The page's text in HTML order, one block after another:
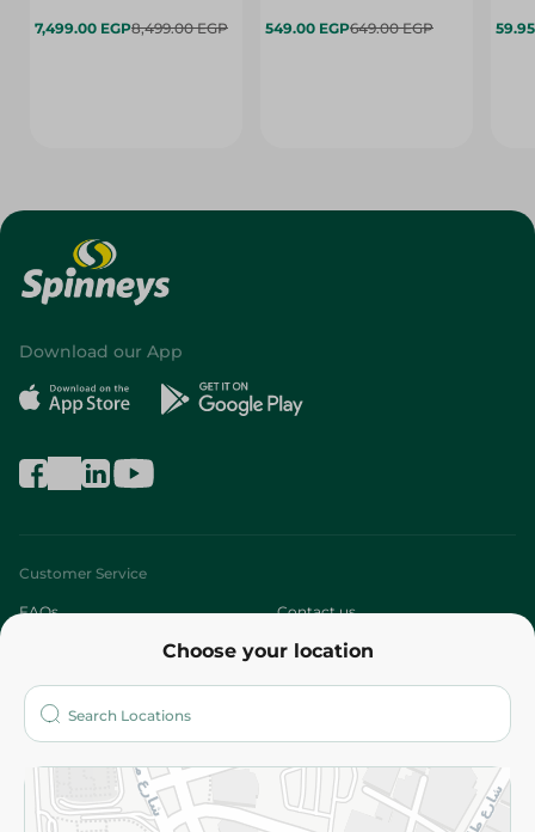
7,499.00 EGP8,499.00 EGP 549.00 EGP649.00 EGP
Choose your location
Download our App
Customer Service
FAQs Contact us
Who are we?
More
Returns and Refund Terms and Conditions
Privacy Policy